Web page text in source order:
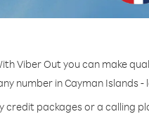
Viber Out you can make
number in Cayman Islands
credit packages or a calling